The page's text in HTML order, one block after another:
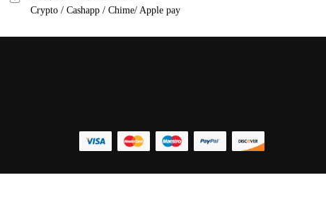
Crypto / Cashapp / Chime/ Apple pay